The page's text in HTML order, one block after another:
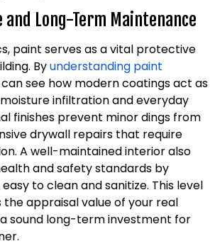
and Long-Term Maintenance
paint serves as a vital protective
Byunderstanding paint
can see how modern coatings act as
infiltration and everyday
finishes prevent minor dings from
drywall repairs that require
A well-maintained interior also
and safety standards by
to clean and sanitize. This level
appraisal value of your real
sound long-term investment for